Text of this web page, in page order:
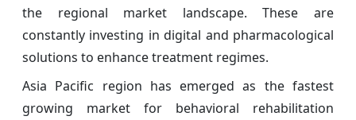
the regional market landscape. These are
constantly investing in digital and pharmacological
solutions to enhance treatment regimes.
Asia Pacific region has emerged as the fastest
growing market for behavioral rehabilitation